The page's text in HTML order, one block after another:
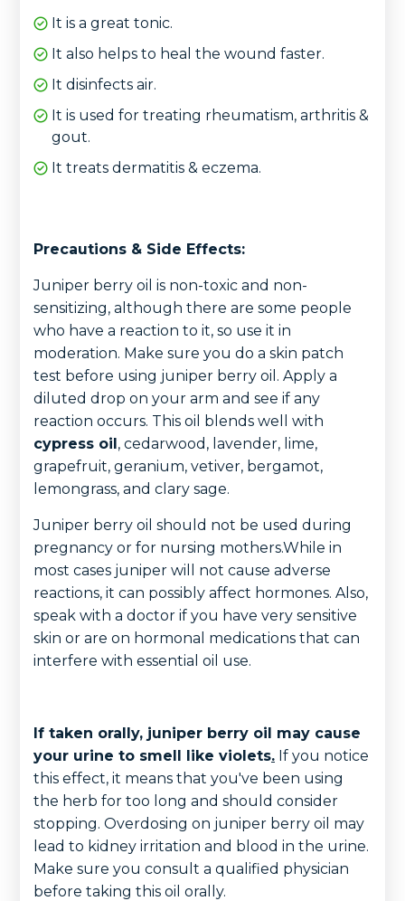
It is a great tonic.
It also helps to heal the wound faster.
It disinfects air.
It is used for treating rheumatism, arthritis &
gout.
It treats dermatitis & eczema.
Precautions & Side Effects:
Juniper berry oil is non-toxic and non-
sensitizing, although there are some people
who have a reaction to it, so use it in
moderation. Make sure you do a skin patch
test before using juniper berry oil. Apply a
diluted drop on your arm and see if any
reaction occurs. This oil blends well with
cypress oil, cedarwood, lavender, lime,
grapefruit, geranium, vetiver, bergamot,
lemongrass, and clary sage.
Juniper berry oil should not be used during
pregnancy or for nursing mothers.While in
most cases juniper will not cause adverse
reactions, it can possibly affect hormones. Also,
speak with a doctor if you have very sensitive
skin or are on hormonal medications that can
interfere with essential oil use.
If taken orally, juniper berry oil may cause
your urine to smell like violets. If you notice
this effect, it means that you've been using
the herb for too long and should consider
stopping. Overdosing on juniper berry oil may
lead to kidney irritation and blood in the urine.
Make sure you consult a qualified physician
before taking this oil orally.